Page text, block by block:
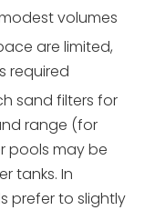
volumes
are limited,
required
sand filters for
range (for
pools may be
tanks. In
prefer to slightly